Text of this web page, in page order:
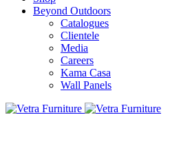
Beyond Outdoors
Catalogues
Clientele
Media
Careers
Kama Casa
Wall Panels